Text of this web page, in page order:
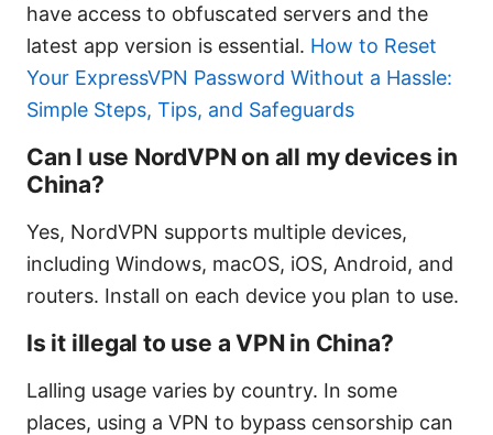
have access to obfuscated servers and the
latest app version is essential. How to Reset
Your ExpressVPN Password Without a Hassle:
Simple Steps, Tips, and Safeguards
Can I use NordVPN on all my devices in
China?
Yes, NordVPN supports multiple devices,
including Windows, macOS, iOS, Android, and
routers. Install on each device you plan to use.
Is it illegal to use a VPN in China?
Lalling usage varies by country. In some
places, using a VPN to bypass censorship can